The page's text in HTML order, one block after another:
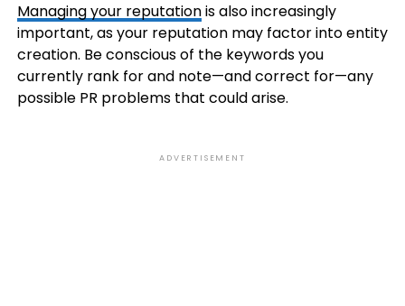
Managing your reputationis also increasingly
important, as your reputation may factor into entity
creation. Be conscious of the keywords you
currently rank for and note—and correct for—any
possible PR problems that could arise.
ADVERTISEMENT